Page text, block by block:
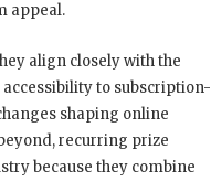
appeal.
align closely with the
to subscription-
shaping online
recurring prize
because they combine